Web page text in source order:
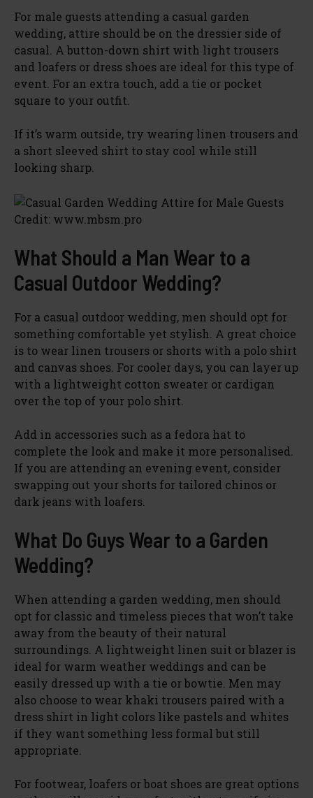
For male guests attending a casual garden
wedding, attire should be on the dressier side of
casual. A button-down shirt with light trousers
and loafers or dress shoes are ideal for this type of
event. For an extra touch, add a tie or pocket
square to your outfit.
If it’s warm outside, try wearing linen trousers and
a short sleeved shirt to stay cool while still
looking sharp.
Credit: www.mbsm.pro
What Should a Man Wear to a
Casual Outdoor Wedding?
For a casual outdoor wedding, men should opt for
something comfortable yet stylish. A great choice
is to wear linen trousers or shorts with a polo shirt
and canvas shoes. For cooler days, you can layer up
with a lightweight cotton sweater or cardigan
over the top of your polo shirt.
Add in accessories such as a fedora hat to
complete the look and make it more personalised.
If you are attending an evening event, consider
swapping out your shorts for tailored chinos or
dark jeans with loafers.
What Do Guys Wear to a Garden
Wedding?
When attending a garden wedding, men should
opt for classic and timeless pieces that won’t take
away from the beauty of their natural
surroundings. A lightweight linen suit or blazer is
ideal for warm weather weddings and can be
easily dressed up with a tie or bowtie. Men may
also choose to wear khaki trousers paired with a
dress shirt in light colors like pastels and whites
if they want something less formal but still
appropriate.
For footwear, loafers or boat shoes are great options